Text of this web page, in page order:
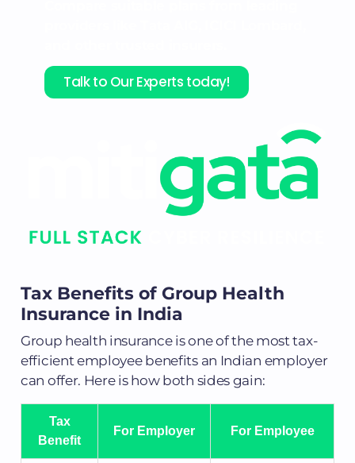
Talk to Our Experts today!
Tax Benefits of Group Health
Insurance in India
Group health insurance is one of the most tax-
efficient employee benefits an Indian employer
can offer. Here is how both sides gain:
Tax
Benefit
For Employer For Employee